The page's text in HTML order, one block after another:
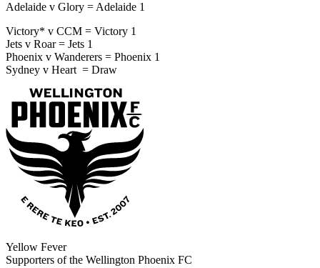
Adelaide v Glory = Adelaide 1
Victory* v CCM = Victory 1
Jets v Roar = Jets 1
Phoenix v Wanderers = Phoenix 1
Sydney v Heart = Draw
Yellow Fever
Supporters of the Wellington Phoenix FC